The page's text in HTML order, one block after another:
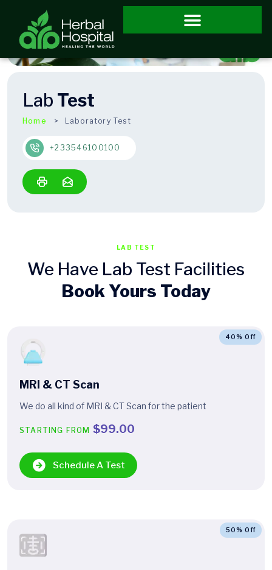
Lab Test
Home Laboratory Test
+233546100100
LAB TEST
We Have Lab Test Facilities
Book Yours Today
MRI & CT Scan
We do all kind of MRI & CT Scan for the patient
STARTING FROM $99.00
Schedule A Test
40% Off
50% Off